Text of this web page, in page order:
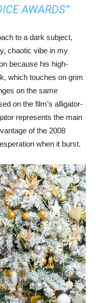
AWARDS”
to a dark subject,
chaotic vibe in my
because his high-
which touches on grim
on the same
on the film’s alligator-
represents the main
of the 2008
when it burst.